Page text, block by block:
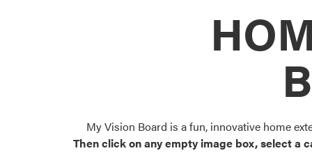
Before and After
My Vision Board is a fun, innovative home
Then click on any empty image box, select a